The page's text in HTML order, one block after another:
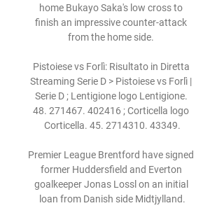
home Bukayo Saka's low cross to
finish an impressive counter-attack
from the home side.
Pistoiese vs Forlì: Risultato in Diretta
Streaming Serie D > Pistoiese vs Forlì |
Serie D ; Lentigione logo Lentigione.
48. 271467. 402416 ; Corticella logo
Corticella. 45. 2714310. 43349.
Premier League Brentford have signed
former Huddersfield and Everton
goalkeeper Jonas Lossl on an initial
loan from Danish side Midtjylland.